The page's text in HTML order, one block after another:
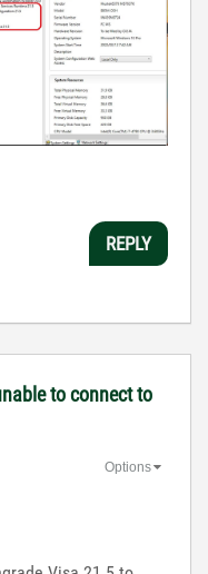
REPLY
to connect to
Options